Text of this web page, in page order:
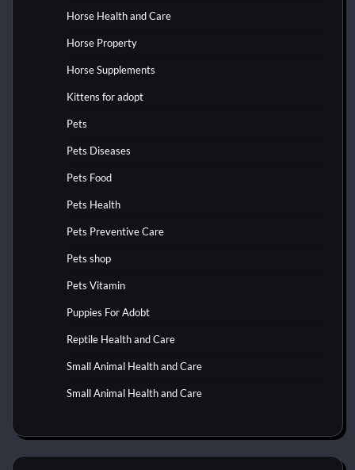
Horse Health and Care
Horse Property
Horse Supplements
Kittens for adopt
Pets
Pets Diseases
Pets Food
Pets Health
Pets Preventive Care
Pets shop
Pets Vitamin
Puppies For Adobt
Reptile Health and Care
Small Animal Health and Care
Small Animal Health and Care